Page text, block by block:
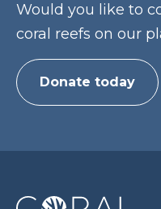
Would you like to
coral reefs on our
Donate today